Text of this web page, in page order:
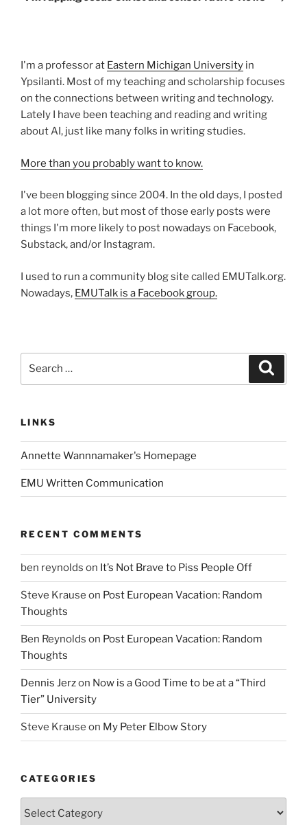
I'm a professor at Eastern Michigan University in
Ypsilanti. Most of my teaching and scholarship focuses
on the connections between writing and technology.
Lately I have been teaching and reading and writing
about AI, just like many folks in writing studies.
More than you probably want to know.
I've been blogging since 2004. In the old days, I posted
a lot more often, but most of those early posts were
things I'm more likely to post nowadays on Facebook,
Substack, and/or Instagram.
I used to run a community blog site called EMUTalk.org.
Nowadays, EMUTalk is a Facebook group.
LINKS
Annette Wannnamaker's Homepage
EMU Written Communication
RECENT COMMENTS
ben reynolds on It’s Not Brave to Piss People Off
Steve Krause on Post European Vacation: Random
Thoughts
Ben Reynolds on Post European Vacation: Random
Thoughts
Dennis Jerzon Now is a Good Time to be at a “Third
Tier” University
Steve Krause on My Peter Elbow Story
CATEGORIES